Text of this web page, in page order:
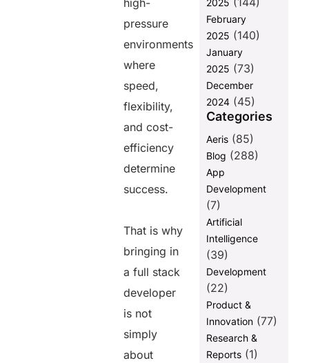
high-
pressure
environments
where
speed,
flexibility,
and cost-
efficiency
determine
success.
That is why
bringing in
a full stack
developer
is not
simply
about
2025
February
2025 (140)
January
2025 (73)
December
2024(45)
Categories
Aeris(85)
Blog (288)
App
Development
(7)
Artificial
Intelligence
(39)
Development
(22)
Product &
Innovation(77)
Research &
Reports(1)